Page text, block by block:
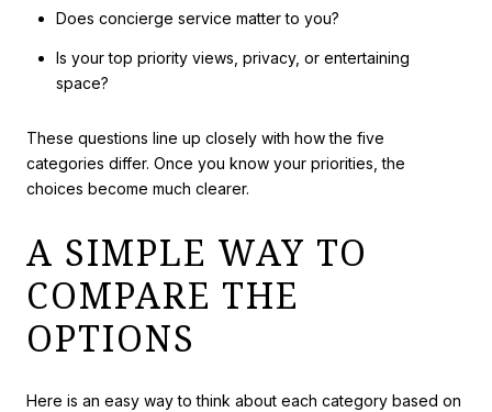
Does concierge service matter to you?
Is your top priority views, privacy, or entertaining
space?
These questions line up closely with how the five
categories differ. Once you know your priorities, the
choices become much clearer.
A SIMPLE WAY TO
COMPARE THE
OPTIONS
Here is an easy way to think about each category based on